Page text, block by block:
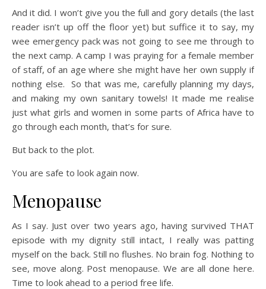
And it did. I won’t give you the full and gory details (the last
reader isn’t up off the floor yet) but suffice it to say, my
wee emergency pack was not going to see me through to
the next camp. A camp I was praying for a female member
of staff, of an age where she might have her own supply if
nothing else. So that was me, carefully planning my days,
and making my own sanitary towels! It made me realise
just what girls and women in some parts of Africa have to
go through each month, that’s for sure.
But back to the plot.
You are safe to look again now.
Menopause
As I say. Just over two years ago, having survived THAT
episode with my dignity still intact, I really was patting
myself on the back. Still no flushes. No brain fog. Nothing to
see, move along. Post menopause. We are all done here.
Time to look ahead to a period free life.